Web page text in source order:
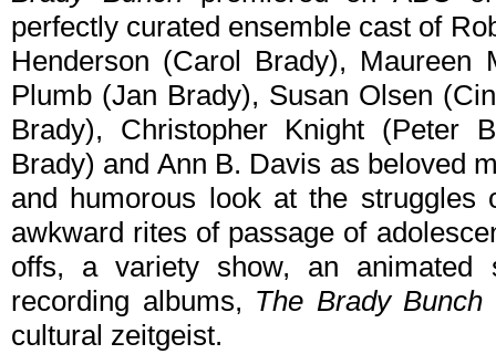
perfectly curated ensemble cast of
Henderson (Carol Brady), Maureen
Plumb (Jan Brady), Susan Olsen
Brady), Christopher Knight (Peter
Brady) and Ann B. Davis as beloved
and humorous look at the
awkward rites of passage of
offs, a variety show, an
recording albums, The Brady Bunch
cultural zeitgeist.